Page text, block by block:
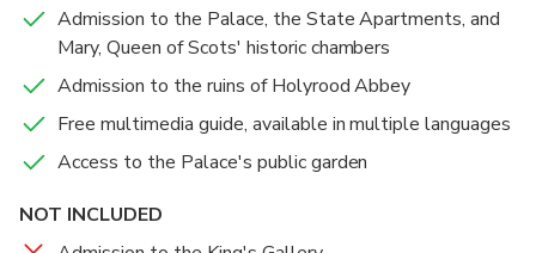
and culinary plants. Delight in the Café at the Palace,
offering homemade dishes crafted from locally sourced
afternoon tea.
historic chambers, and the 12th-century ruins of
Holyrood Abbey with Palace of Holyroodhouse tickets
Admission to the Palace, the State Apartments, and
Mary, Queen of Scots' historic chambers
Admission to the ruins of Holyrood Abbey
Free multimedia guide, available in multiple languages
Access to the Palace's public garden
NOT INCLUDED